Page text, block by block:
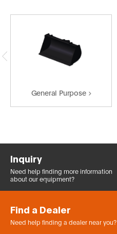
General Purpose
Inquiry
Need help finding more information
about our equipment?
Find a Dealer
Need help finding a dealer near you?